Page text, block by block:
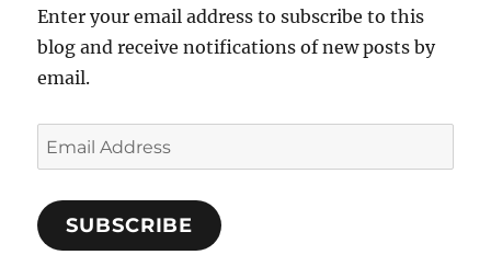
Enter your email address to subscribe to this
blog and receive notifications of new posts by
email.
E
m
i
SUBSCRIBE